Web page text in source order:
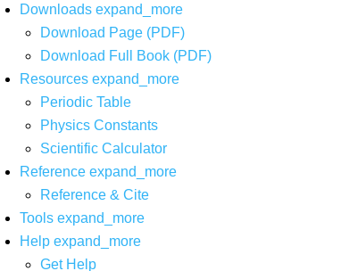
Downloads expand_more
Download Page (PDF)
Download Full Book (PDF)
Resources expand_more
Periodic Table
Physics Constants
Scientific Calculator
Reference expand_more
Reference & Cite
Tools expand_more
Help expand_more
Get Help